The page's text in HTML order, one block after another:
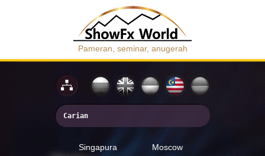
Pameran, seminar, anugerah
Singapura
Moscow